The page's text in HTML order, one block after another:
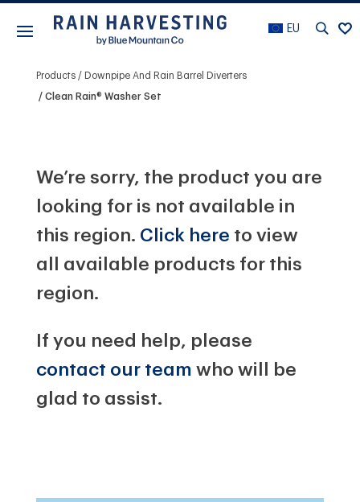
EU
Products Downpipe And Rain Barrel Diverters
Clean Rain® Washer Set
We’re sorry, the product you are
looking for is not available in
this region. Click here to view
all available products for this
region.
If you need help, please
contact our team who will be
glad to assist.